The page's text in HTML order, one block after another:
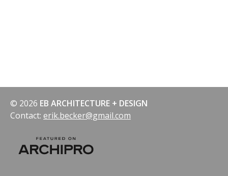
© 2026 EB ARCHITECTURE + DESIGN
Contact: erik.becker@gmail.com